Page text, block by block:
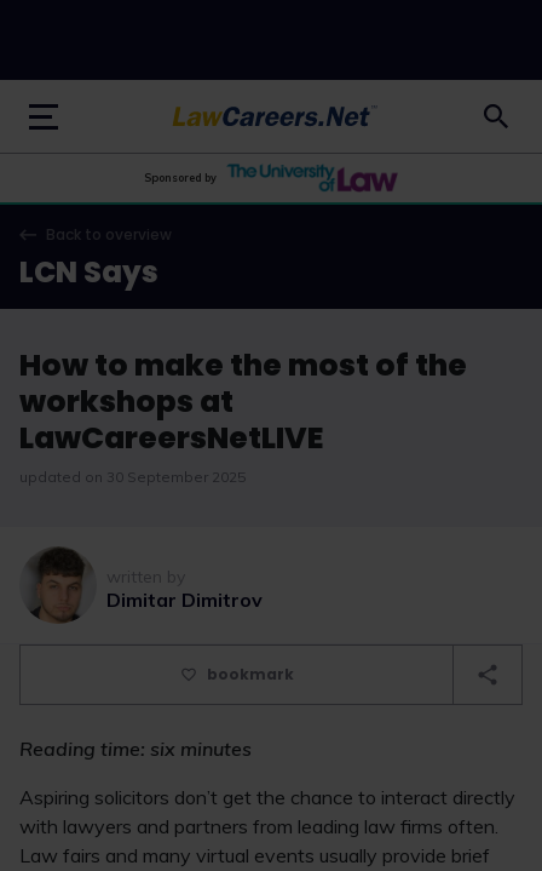
LawCareers.Net
Sponsored by
Back to overview
LCN Says
How to make the most of the
workshops at
LawCareersNetLIVE
updated on 30 September 2025
written by
Dimitar Dimitrov
bookmark
Reading time: six minutes
Aspiring solicitors don’t get the chance to interact directly
with lawyers and partners from leading law firms often.
Law fairs and many virtual events usually provide brief